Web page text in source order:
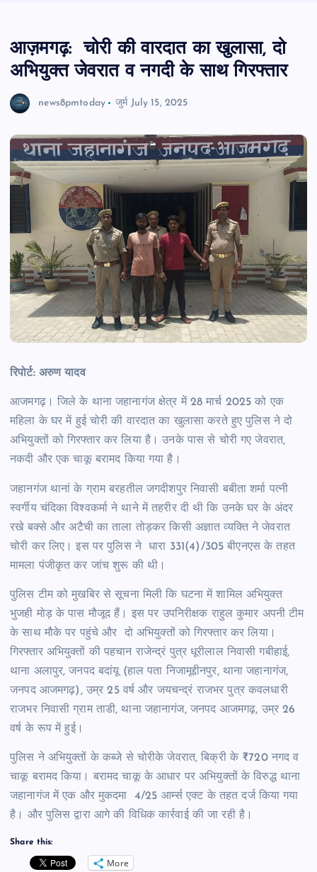
आज़मगढ़: चोरी की वारदात का खुलासा, दो
अभियुक्त जेवरात व नगदी के साथ गिरफ्तार
news8pmtoday जुर्म July 15, 2025
रिपोर्ट: अरुण यादव
आजमगढ़। जिले के थाना जहानागंज क्षेत्र में 28 मार्च 2025 को एक
महिला के घर में हुई चोरी की वारदात का खुलासा करते हुए पुलिस ने दो
अभियुक्तों को गिरफ्तार कर लिया है। उनके पास से चोरी गए जेवरात,
नकदी और एक चाकू बरामद किया गया है।
जहानगंज थानां के ग्राम बरहतील जगदीशपुर निवासी बबीता शर्मा पत्नी
स्वर्गीय चंदिका विश्वकर्मा ने थाने में तहरीर दी थी कि उनके घर के अंदर
रखे बक्से और अटैची का ताला तोड़कर किसी अज्ञात व्यक्ति ने जेवरात
चोरी कर लिए। इस पर पुलिस ने धारा 331(4)/305 बीएनएस के तहत
मामला पंजीकृत कर जांच शुरू की थी।
पुलिस टीम को मुखबिर से सूचना मिली कि घटना में शामिल अभियुक्त
भुजही मोड़ के पास मौजूद हैं। इस पर उपनिरीक्षक राहुल कुमार अपनी टीम
के साथ मौके पर पहुंचे और दो अभियुक्तों को गिरफ्तार कर लिया।
गिरफ्तार अभियुक्तों की पहचान राजेन्द्रं पुत्र धूरीलाल निवासी गबीहाई,
थाना अलापुर, जनपद बदांयू (हाल पता निजामूद्दीनपुर, थाना जहानागंज,
जनपद आजमगढ़), उम्र 25 वर्ष और जयचन्द्रं राजभर पुत्र कवलधारी
राजभर निवासी ग्राम ताडी, थाना जहानागंज, जनपद आजमगढ़, उम्र 26
वर्ष के रूप में हुई।
पुलिस ने अभियुक्तों के कब्जे से चोरीके जेवरात, बिक्री के ₹720 नगद व
चाकू बरामद किया। बरामद चाकू के आधार पर अभियुक्तों के विरुद्ध थाना
जहानागंज में एक और मुकदमा 4/25 आर्म्स एक्ट के तहत दर्ज किया गया
है। और पुलिस द्वारा आगे की विधिक कार्रवाई की जा रही है।
Share this:
More